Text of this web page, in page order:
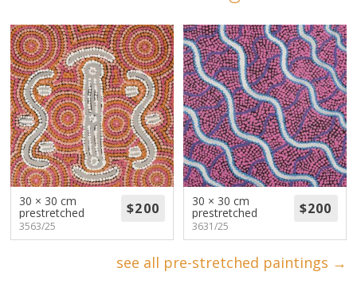
Volunteers
Donate
Contact
30 × 30 cm
prestretched
3563/25
30 × 30 cm
prestretched
3631/25
see all pre-stretched paintings →